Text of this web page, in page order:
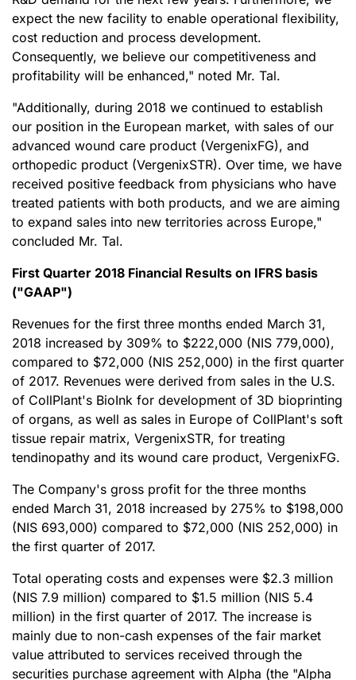
expect the new facility to enable operational flexibility,
cost reduction and process development.
Consequently, we believe our competitiveness and
profitability will be enhanced," noted Mr. Tal.
"Additionally, during 2018 we continued to establish
our position in the European market, with sales of our
advanced wound care product (VergenixFG), and
orthopedic product (VergenixSTR). Over time, we have
received positive feedback from physicians who have
treated patients with both products, and we are aiming
to expand sales into new territories across Europe,"
concluded Mr. Tal.
First Quarter 2018 Financial Results on IFRS basis
("GAAP")
Revenues for the first three months ended March 31,
2018 increased by 309% to $222,000 (NIS 779,000),
compared to $72,000 (NIS 252,000) in the first quarter
of 2017. Revenues were derived from sales in the U.S.
of CollPlant's BioInk for development of 3D bioprinting
of organs, as well as sales in Europe of CollPlant's soft
tissue repair matrix, VergenixSTR, for treating
tendinopathy and its wound care product, VergenixFG.
The Company's gross profit for the three months
ended March 31, 2018 increased by 275% to $198,000
(NIS 693,000) compared to $72,000 (NIS 252,000) in
the first quarter of 2017.
Total operating costs and expenses were $2.3 million
(NIS 7.9 million) compared to $1.5 million (NIS 5.4
million) in the first quarter of 2017. The increase is
mainly due to non-cash expenses of the fair market
value attributed to services received through the
securities purchase agreement with Alpha (the "Alpha